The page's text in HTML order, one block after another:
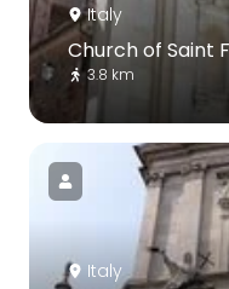
Italy
Church of Saint
3.8 km
Italy